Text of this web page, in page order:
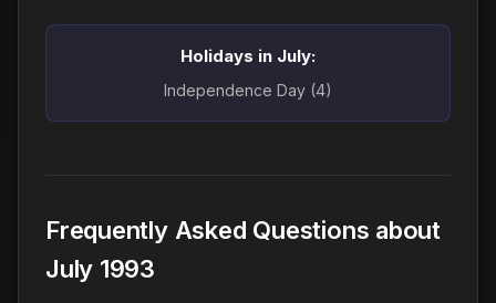
Holidays in July:
Independence Day (4)
Frequently Asked Questions about
July 1993